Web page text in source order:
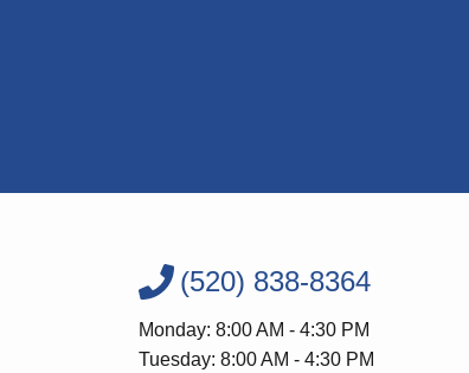
(520) 838-8364
Monday: 8:00 AM - 4:30 PM
Tuesday: 8:00 AM - 4:30 PM